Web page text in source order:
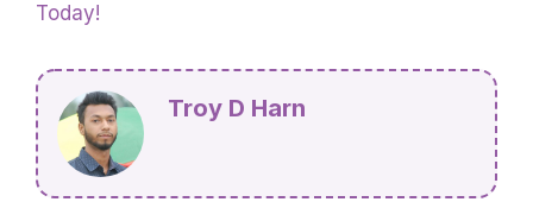
Today!
Troy D Harn